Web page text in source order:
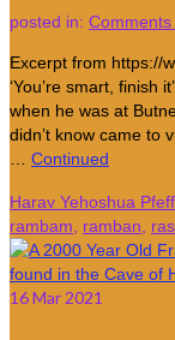
posted in:
Excerpt from https://
‘You’re smart, finish
when he was at
didn’t know came to
Continued
Harav Yehoshua
rambam
ramban
16Mar 2021